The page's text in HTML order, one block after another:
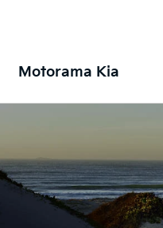
Motorama Kia